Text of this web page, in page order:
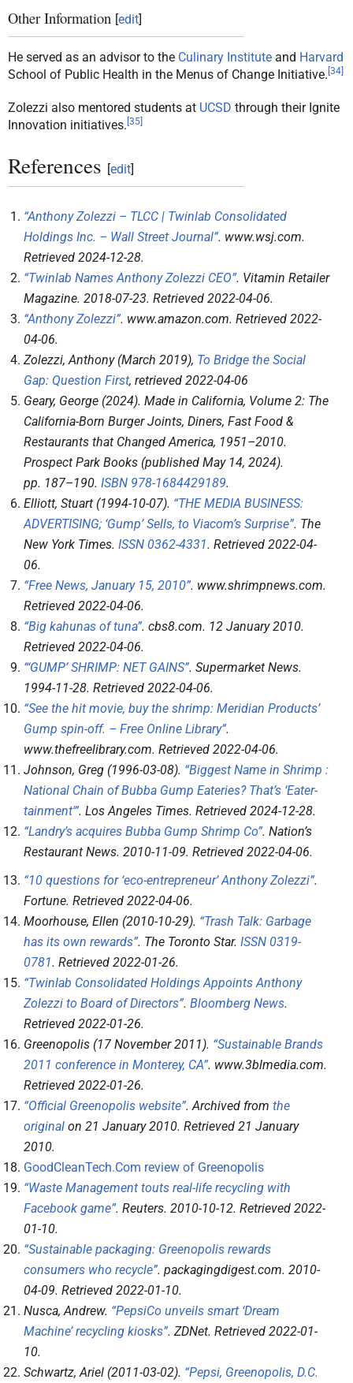
Other Information [edit]
He served as an advisor to the Culinary Institute and Harvard
School of Public Health in the Menus of Change Initiative. [34]
Zolezzi also mentored students at UCSD through their Ignite
Innovation initiatives. [35]
References [edit]
“Anthony Zolezzi – TLCC | Twinlab Consolidated
Holdings Inc. – Wall Street Journal”. www.wsj.com.
Retrieved 2024-12-28.
“Twinlab Names Anthony Zolezzi CEO”. Vitamin Retailer
Magazine. 2018-07-23. Retrieved 2022-04-06.
“Anthony Zolezzi”. www.amazon.com. Retrieved 2022-
04-06.
Zolezzi, Anthony (March 2019), To Bridge the Social
Gap: Question First, retrieved 2022-04-06
Geary, George (2024). Made in California, Volume 2: The
California-Born Burger Joints, Diners, Fast Food &
Restaurants that Changed America, 1951–2010.
Prospect Park Books (published May 14, 2024).
pp. 187–190. ISBN 978-1684429189.
Elliott, Stuart (1994-10-07). “THE MEDIA BUSINESS:
ADVERTISING; ‘Gump’ Sells, to Viacom’s Surprise”. The
New York Times. ISSN 0362-4331. Retrieved 2022-04-
06.
“Free News, January 15, 2010”. www.shrimpnews.com.
Retrieved 2022-04-06.
“Big kahunas of tuna”. cbs8.com. 12 January 2010.
Retrieved 2022-04-06.
“‘GUMP’ SHRIMP: NET GAINS”. Supermarket News.
1994-11-28. Retrieved 2022-04-06.
“See the hit movie, buy the shrimp: Meridian Products’
Gump spin-off. – Free Online Library”.
www.thefreelibrary.com. Retrieved 2022-04-06.
Johnson, Greg (1996-03-08). “Biggest Name in Shrimp :
National Chain of Bubba Gump Eateries? That’s ‘Eater-
tainment'”. Los Angeles Times. Retrieved 2024-12-28.
“Landry’s acquires Bubba Gump Shrimp Co”. Nation’s
Restaurant News. 2010-11-09. Retrieved 2022-04-06.
“10 questions for ‘eco-entrepreneur’ Anthony Zolezzi”.
Fortune. Retrieved 2022-04-06.
Moorhouse, Ellen (2010-10-29). “Trash Talk: Garbage
has its own rewards”. The Toronto Star. ISSN 0319-
0781. Retrieved 2022-01-26.
“Twinlab Consolidated Holdings Appoints Anthony
Zolezzi to Board of Directors”. Bloomberg News.
Retrieved 2022-01-26.
Greenopolis (17 November 2011). “Sustainable Brands
2011 conference in Monterey, CA”. www.3blmedia.com.
Retrieved 2022-01-26.
“Official Greenopolis website”. Archived from the
original on 21 January 2010. Retrieved 21 January
2010.
GoodCleanTech.Com review of Greenopolis
“Waste Management touts real-life recycling with
Facebook game”. Reuters. 2010-10-12. Retrieved 2022-
01-10.
“Sustainable packaging: Greenopolis rewards
consumers who recycle”. packagingdigest.com. 2010-
04-09. Retrieved 2022-01-10.
Nusca, Andrew. “PepsiCo unveils smart ‘Dream
Machine’ recycling kiosks”. ZDNet. Retrieved 2022-01-
10.
Schwartz, Ariel (2011-03-02). “Pepsi, Greenopolis, D.C.